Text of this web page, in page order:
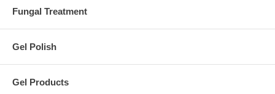
Fungal Treatment
Gel Polish
Gel Products